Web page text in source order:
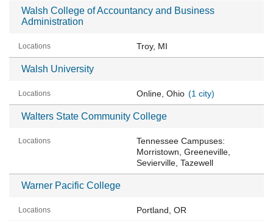
Walsh College of Accountancy and Business
Administration
Troy, MI
Walsh University
Online, Ohio (1 city)
Walters State Community College
Tennessee Campuses:
Morristown, Greeneville,
Sevierville, Tazewell
Warner Pacific College
Portland, OR